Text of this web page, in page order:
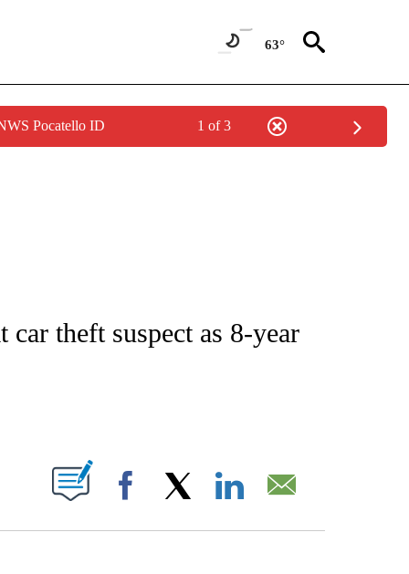
63°
Pocatello ID 1 of 3
ABOUT NEW PAGES ON "NATIONAL-WORLD".
theft suspect as 8-year
NEW PAGES ON "".
Facebook